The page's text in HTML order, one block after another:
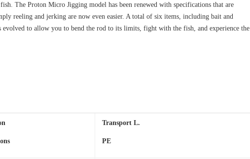
The Proton Micro Jigging model has been renewed with specifications that are
reeling and jerking are now even easier. A total of six items, including bait and
to allow you to bend the rod to its limits, fight with the fish, and experience the
Transport L.
PE